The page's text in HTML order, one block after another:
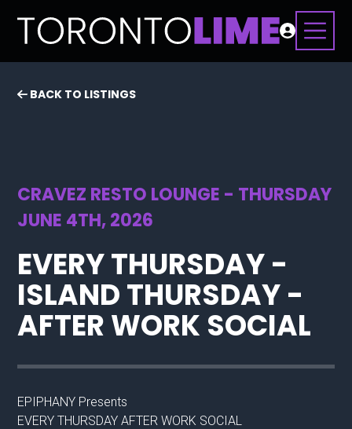
BACK TO LISTINGS
CRAVEZ RESTO LOUNGE - THURSDAY
JUNE 4TH, 2026
EVERY THURSDAY -
ISLAND THURSDAY -
AFTER WORK SOCIAL
EPIPHANY Presents
EVERY THURSDAY AFTER WORK SOCIAL